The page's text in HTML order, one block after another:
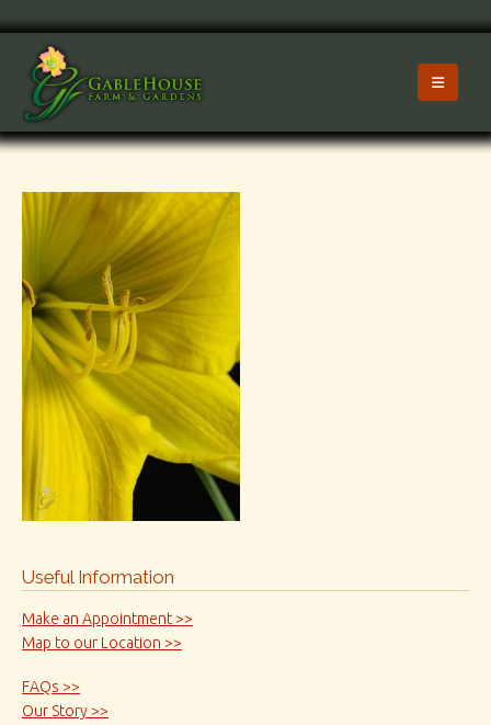
Useful Information
Make an Appointment >>
Map to our Location >>
FAQs >>
Our Story >>